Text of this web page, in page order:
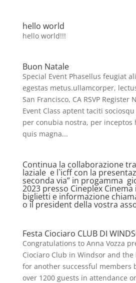
hello world
hello world!!!
Buon Natale
Special Event Phasellus feugiat
egestas metus.ullamcorper,
San Francisco, CA RSVP Register
Event Class aptent taciti
per conubia nostra, per inceptos
quis magna...
Continua la collaborazione
laziale e l`icff con la
seconda via” in progamma
2023 presso Cineplex
biglietti e informazione
o il president della vostra
Festa Ciociaro CLUB DI
Congratulations to Anna Vozza
Ciociaro Club in Windsor and
for another successful members
over 1200 guests in attendance